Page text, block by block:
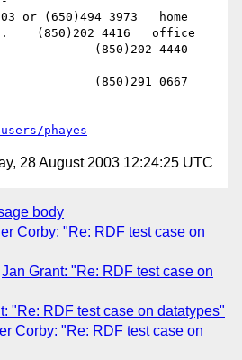
phayes
28 August 2003 12:24:25 UTC
body
Corby: "Re: RDF test case on
Jan Grant: "Re: RDF test case on
"Re: RDF test case on datatypes"
Corby: "Re: RDF test case on